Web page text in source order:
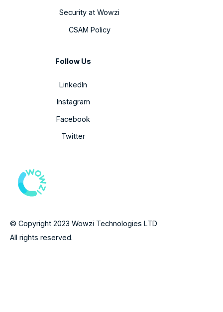
© Copyright 2023 Wowzi Technologies LTD
All rights reserved.
Security at Wowzi
CSAM Policy
Follow Us
LinkedIn
Instagram
Facebook
Twitter